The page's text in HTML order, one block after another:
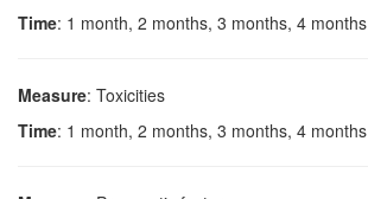
Time: 1 month, 2 months, 3 months, 4 months
Measure: Toxicities
Time: 1 month, 2 months, 3 months, 4 months